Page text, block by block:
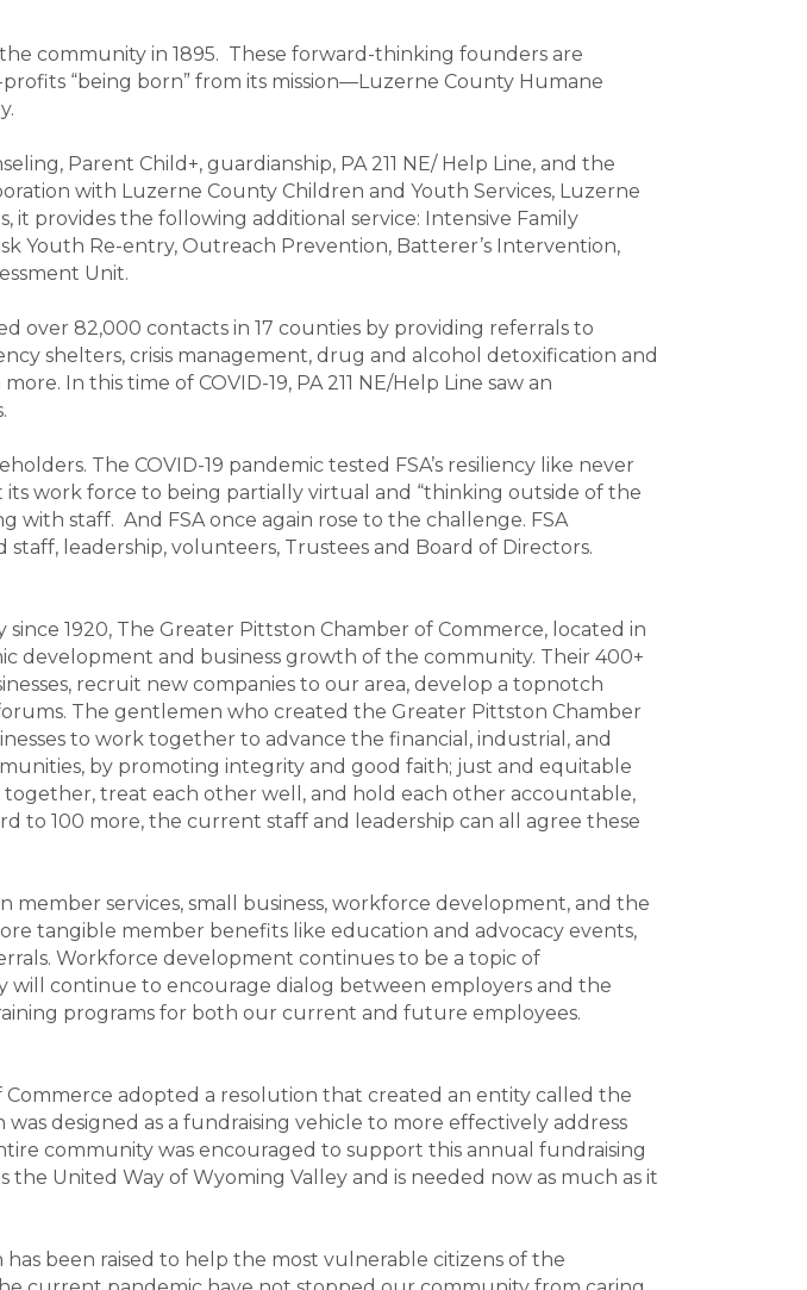
community in 1895. These forward-thinking founders are
“being born” from its mission—Luzerne County Humane
Parent Child+, guardianship, PA 211 NE/ Help Line, and the
with Luzerne County Children and Youth Services, Luzerne
provides the following additional service: Intensive Family
Youth Re-entry, Outreach Prevention, Batterer’s Intervention,
Unit.
over 82,000 contacts in 17 counties by providing referrals to
shelters, crisis management, drug and alcohol detoxification and
In this time of COVID-19, PA 211 NE/Help Line saw an
The COVID-19 pandemic tested FSA’s resiliency like never
its work force to being partially virtual and “thinking outside of the
staff. And FSA once again rose to the challenge. FSA
leadership, volunteers, Trustees and Board of Directors.
1920, The Greater Pittston Chamber of Commerce, located in
development and business growth of the community. Their 400+
recruit new companies to our area, develop a topnotch
The gentlemen who created the Greater Pittston Chamber
to work together to advance the financial, industrial, and
by promoting integrity and good faith; just and equitable
together, treat each other well, and hold each other accountable,
to 100 more, the current staff and leadership can all agree these
services, small business, workforce development, and the
tangible member benefits like education and advocacy events,
Workforce development continues to be a topic of
will continue to encourage dialog between employers and the
programs for both our current and future employees.
Commerce adopted a resolution that created an entity called the
designed as a fundraising vehicle to more effectively address
community was encouraged to support this annual fundraising
United Way of Wyoming Valley and is needed now as much as it
has been raised to help the most vulnerable citizens of the